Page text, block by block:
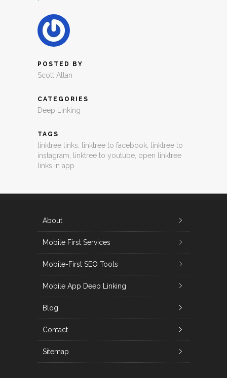
POSTED BY
Scott Allan
CATEGORIES
Deep Linking
TAGS
linktree links linktree to facebook
linktree to
instagram
linktree to youtube open linktree
links in app
About
Mobile First Services
Mobile-First SEO Tools
Mobile App Deep Linking
Blog
Contact
Sitemap